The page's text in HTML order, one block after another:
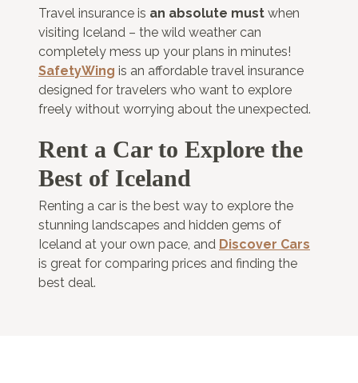
Travel insurance is an absolute must when
visiting Iceland – the wild weather can
completely mess up your plans in minutes!
SafetyWing is an affordable travel insurance
designed for travelers who want to explore
freely without worrying about the unexpected.
Rent a Car to Explore the
Best of Iceland
Renting a car is the best way to explore the
stunning landscapes and hidden gems of
Iceland at your own pace, and Discover Cars
is great for comparing prices and finding the
best deal.